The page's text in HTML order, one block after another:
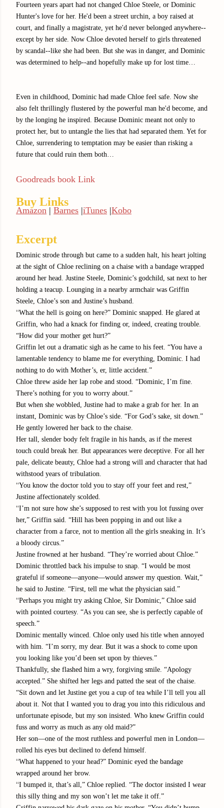
Fourteen years apart had not changed Chloe Steele, or Dominic
Hunter's love for her. He'd been a street urchin, a boy raised at
court, and finally a magistrate, yet he'd never belonged anywhere--
except by her side. Now Chloe devoted herself to girls threatened
by scandal--like she had been. But she was in danger, and Dominic
was determined to help--and hopefully make up for lost time…
Even in childhood, Dominic had made Chloe feel safe. Now she
also felt thrillingly flustered by the powerful man he'd become, and
by the longing he inspired. Because Dominic meant not only to
protect her, but to untangle the lies that had separated them. Yet for
Chloe, surrendering to temptation may be easier than risking a
future that could ruin them both…
Goodreads book Link
Buy Links
Amazon | Barnes |iTunes |Kobo
Excerpt
Dominic strode through but came to a sudden halt, his heart jolting
at the sight of Chloe reclining on a chaise with a bandage wrapped
around her head. Justine Steele, Dominic’s godchild, sat next to her
holding a teacup. Lounging in a nearby armchair was Griffin
Steele, Chloe’s son and Justine’s husband.
“What the hell is going on here?” Dominic snapped. He glared at
Griffin, who had a knack for finding or, indeed, creating trouble.
“How did your mother get hurt?”
Griffin let out a dramatic sigh as he came to his feet. “You have a
lamentable tendency to blame me for everything, Dominic. I had
nothing to do with Mother’s, er, little accident.”
Chloe threw aside her lap robe and stood. “Dominic, I’m fine.
There’s nothing for you to worry about.”
But when she wobbled, Justine had to make a grab for her. In an
instant, Dominic was by Chloe’s side. “For God’s sake, sit down.”
He gently lowered her back to the chaise.
Her tall, slender body felt fragile in his hands, as if the merest
touch could break her. But appearances were deceptive. For all her
pale, delicate beauty, Chloe had a strong will and character that had
withstood years of tribulation.
“You know the doctor told you to stay off your feet and rest,”
Justine affectionately scolded.
“I’m not sure how she’s supposed to rest with you lot fussing over
her,” Griffin said. “Hill has been popping in and out like a
character from a farce, not to mention all the girls sneaking in. It’s
a bloody circus.”
Justine frowned at her husband. “They’re worried about Chloe.”
Dominic throttled back his impulse to snap. “I would be most
grateful if someone—anyone—would answer my question. Wait,”
he said to Justine. “First, tell me what the physician said.”
“Perhaps you might try asking Chloe, Sir Dominic,” Chloe said
with pointed courtesy. “As you can see, she is perfectly capable of
speech.”
Dominic mentally winced. Chloe only used his title when annoyed
with him. “I’m sorry, my dear. But it was a shock to come upon
you looking like you’d been set upon by thieves.”
Thankfully, she flashed him a wry, forgiving smile. “Apology
accepted.” She shifted her legs and patted the seat of the chaise.
“Sit down and let Justine get you a cup of tea while I’ll tell you all
about it. Not that I wanted you to drag you into this ridiculous and
unfortunate episode, but my son insisted. Who knew Griffin could
fuss and worry as much as any old maid?”
Her son—one of the most ruthless and powerful men in London—
rolled his eyes but declined to defend himself.
“What happened to your head?” Dominic eyed the bandage
wrapped around her brow.
“I bumped it, that’s all,” Chloe replied. “The doctor insisted I wear
this silly thing and my son won’t let me take it off.”